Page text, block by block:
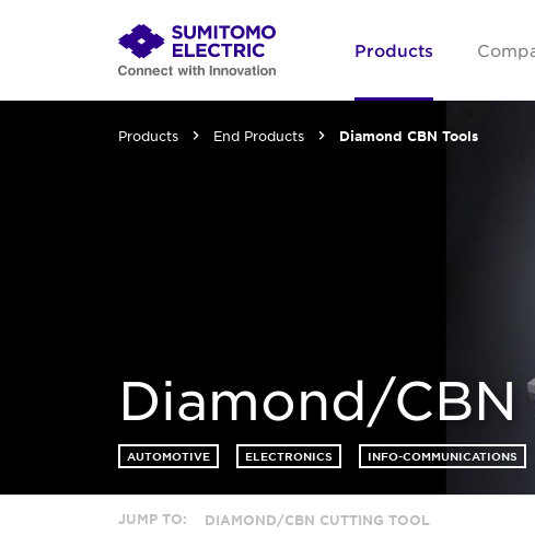
Products
Products End Products Diamond CBN Tools
Diamond/
AUTOMOTIVE ELECTRONICS INFO-COMMUNICATIONS
JUMP TO: DIAMOND/CBN CUTTING TOOL